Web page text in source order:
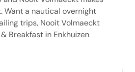
Want a nautical overnight
trips, Nooit Volmaeckt
Breakfast in Enkhuizen